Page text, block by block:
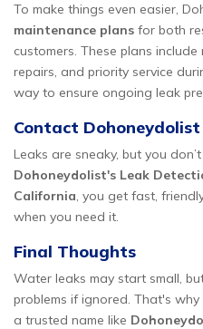
To make things even easier,
maintenance plans for both
customers. These plans
repairs, and priority service
way to ensure ongoing leak
Contact
Leaks are sneaky, but you
Dohoneydolist's Leak
California, you get fast,
when you need it.
Final Thoughts
Water leaks may start small,
problems if ignored. That's
a trusted name like